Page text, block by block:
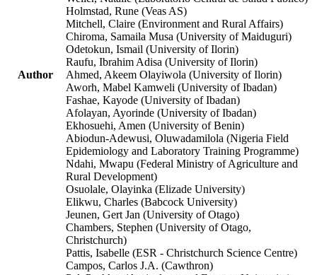
Author
Holmstad, Rune (Veas AS)
Mitchell, Claire (Environment and Rural Affairs)
Chiroma, Samaila Musa (University of Maiduguri)
Odetokun, Ismail (University of Ilorin)
Raufu, Ibrahim Adisa (University of Ilorin)
Ahmed, Akeem Olayiwola (University of Ilorin)
Aworh, Mabel Kamweli (University of Ibadan)
Fashae, Kayode (University of Ibadan)
Afolayan, Ayorinde (University of Ibadan)
Ekhosuehi, Amen (University of Benin)
Abiodun-Adewusi, Oluwadamilola (Nigeria Field
Epidemiology and Laboratory Training Programme)
Ndahi, Mwapu (Federal Ministry of Agriculture and
Rural Development)
Osuolale, Olayinka (Elizade University)
Elikwu, Charles (Babcock University)
Jeunen, Gert Jan (University of Otago)
Chambers, Stephen (University of Otago,
Christchurch)
Pattis, Isabelle (ESR - Christchurch Science Centre)
Campos, Carlos J.A. (Cawthron)